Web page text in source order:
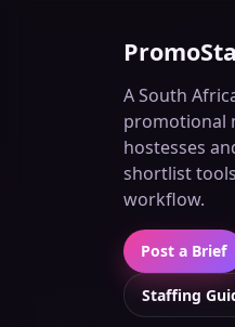
A South
promotional
hostesses
shortlist
workflow.
Post a Brief
Staffing